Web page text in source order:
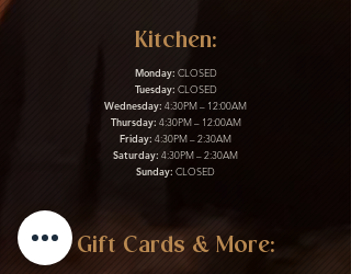
Kitchen:
Monday: CLOSED
Tuesday: CLOSED
Wednesday: 4:30PM – 12:00AM
Thursday: 4:30PM – 12:00AM
Friday: 4:30PM – 2:30AM
Saturday: 4:30PM – 2:30AM
Sunday: CLOSED
Gift Cards & More: